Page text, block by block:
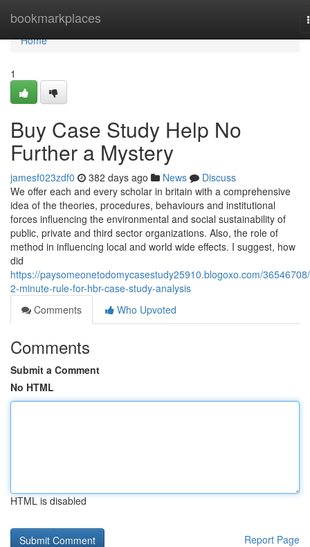
bookmarkplaces
Home
Home
1
Buy Case Study Help No
Further a Mystery
jamesf023zdf0 382 days ago News
Discuss
We offer each and every scholar in britain with a comprehensive
idea of the theories, procedures, behaviours and institutional
forces influencing the environmental and social sustainability of
public, private and third sector organizations. Also, the role of
method in influencing local and world wide effects. I suggest, how
did
https://paysomeonetodomycasestudy25910.blogoxo.com/
2-minute-rule-for-hbr-case-study-analysis
Comments
Who Upvoted
Comments
Submit a Comment
No HTML
HTML is disabled
Report Page